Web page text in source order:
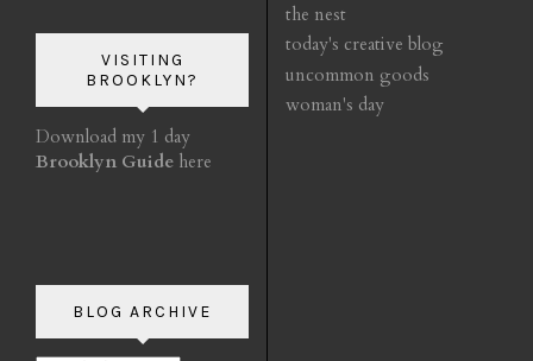
VISITING
BROOKLYN?
Download my 1 day
Brooklyn Guide here
BLOG ARCHIVE
the nest
today's creative blog
uncommon goods
woman's day